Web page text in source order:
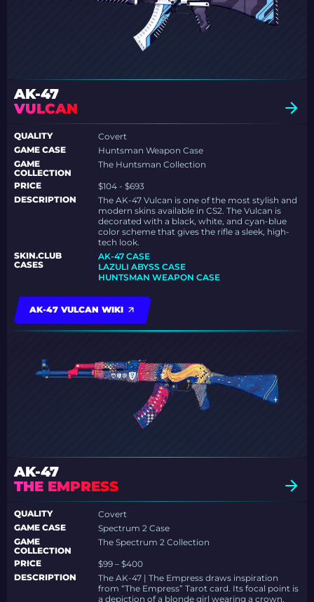
AK-47
VULCAN
QUALITY
Covert
GAME CASE
Huntsman Weapon Case
GAME
COLLECTION
The Huntsman Collection
PRICE
$104 - $693
DESCRIPTION
The AK-47 Vulcan is one of the most stylish and
modern skins available in CS2. The Vulcan is
decorated with a black, white, and cyan-blue
color scheme that gives the rifle a sleek, high-
tech look.
SKIN.CLUB
CASES
AK-47 CASE
LAZULI ABYSS CASE
HUNTSMAN WEAPON CASE
AK-47 VULCAN WIKI
AK-47
THE EMPRESS
QUALITY
Covert
GAME CASE
Spectrum 2 Case
GAME
COLLECTION
The Spectrum 2 Collection
PRICE
$99 – $400
DESCRIPTION
The AK-47 | The Empress draws inspiration
from “The Empress” Tarot card. Its focal point is
a depiction of a blonde girl wearing a crown,